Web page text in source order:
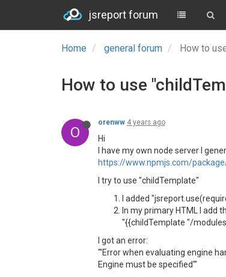
jsreport forum
Home general forum How to
How to use
O
orenww 4 years ago
Hi
I have my own node server I
https://www.npmjs.com/
I try to use "childTemplate"
I added
In my primary HTML I add
"{{childTemplate "/
I got an error:
"'Error when evaluating engine
Engine must be specified'"